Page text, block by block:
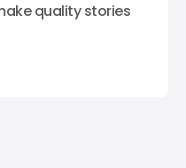
quality stories